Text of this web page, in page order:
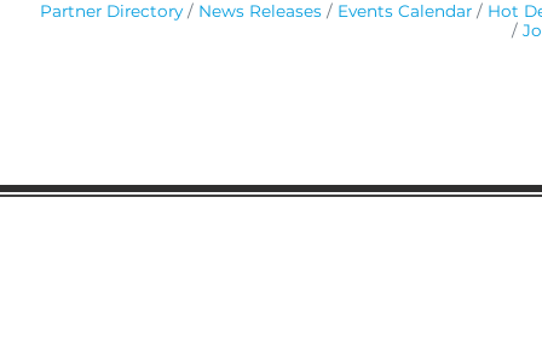
Partner Directory News Releases Events Calendar
Hot